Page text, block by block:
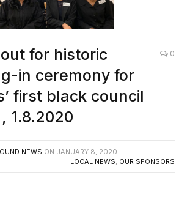
for historic
in ceremony for
first black council
1.8.2020
0
NEWS ON JANUARY 8, 2020
LOCAL NEWS, OUR SPONSORS